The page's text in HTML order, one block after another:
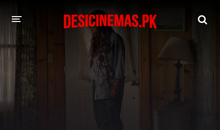
DESI CINEMAS APP
A-Z LIST
MOVIES